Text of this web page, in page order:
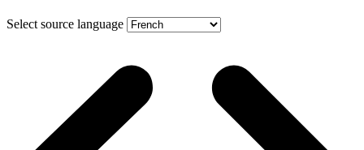
Select source language